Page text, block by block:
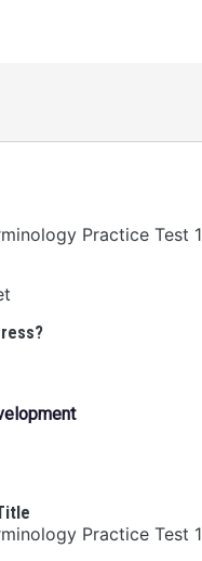
Practice Test 1
Practice Test 1